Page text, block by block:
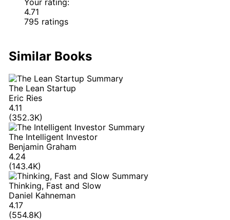
Your rating:
4.71
795 ratings
Similar Books
The Lean Startup
Eric Ries
4.11
(352.3K)
The Intelligent Investor
Benjamin Graham
4.24
(143.4K)
Thinking, Fast and Slow
Daniel Kahneman
4.17
(554.8K)